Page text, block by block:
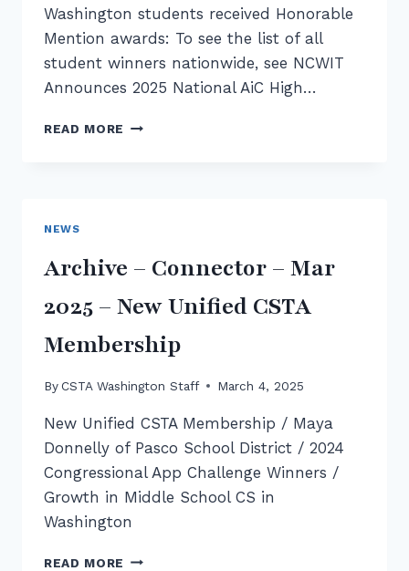
Washington students received Honorable
Mention awards: To see the list of all
student winners nationwide, see NCWIT
Announces 2025 National AiC High…
READ MORE NCWIT
NEWS
Archive – Connector – Mar
2025 – New Unified CSTA
Membership
ByCSTA Washington Staff March 4, 2025
New Unified CSTA Membership / Maya
Donnelly of Pasco School District / 2024
Congressional App Challenge Winners /
Growth in Middle School CS in
Washington
READ MORE ARCHIVE